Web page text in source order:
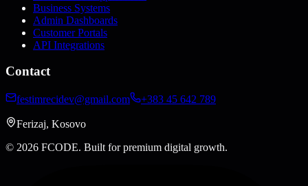
Business Systems
Admin Dashboards
Customer Portals
API Integrations
Contact
festimrecidev@gmail.com +383 45 642 789
Ferizaj, Kosovo
© 2026 FCODE. Built for premium digital growth.